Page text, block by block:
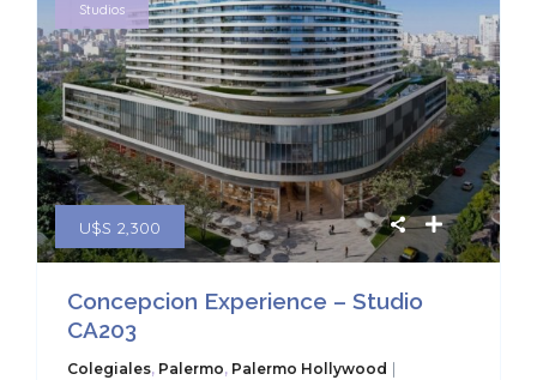
U$S 2,300
Studios
Concepcion Experience – Studio
CA203
Colegiales, Palermo, Palermo Hollywood |